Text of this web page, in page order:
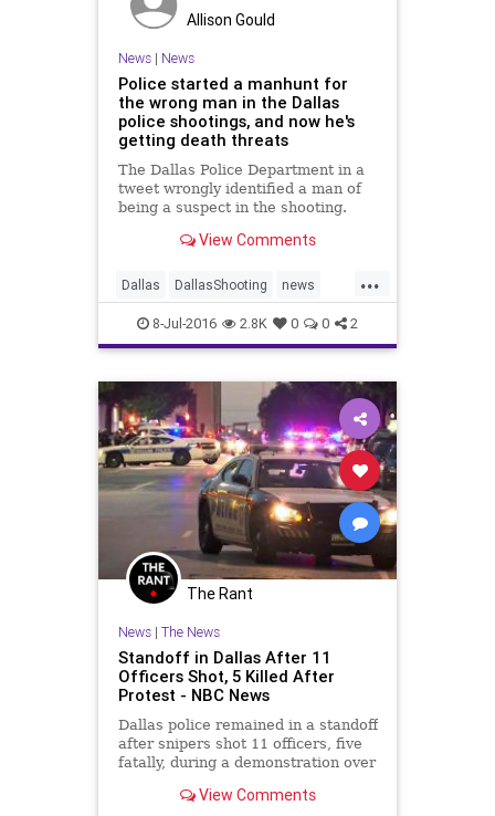
Allison Gould
News| News
Police started a manhunt for
the wrong man in the Dallas
police shootings, and now he's
getting death threats
The Dallas Police Department in a
tweet wrongly identified a man of
being a suspect in the shooting.
View Comments
...
Dallas DallasShooting news
policeshooting
8-Jul-2016 2.8K 0 0 2
The Rant
News| The News
Standoff in Dallas After 11
Officers Shot, 5 Killed After
Protest - NBC News
Dallas police remained in a standoff
after snipers shot 11 officers, five
fatally, during a demonstration over
View Comments